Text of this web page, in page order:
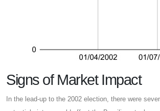
Signs of Market Impact
In the lead-up to the 2002 election, there were